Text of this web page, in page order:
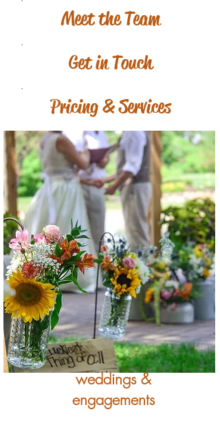
Meet the Team
Get in Touch
Pricing & Services
weddings &
engagements